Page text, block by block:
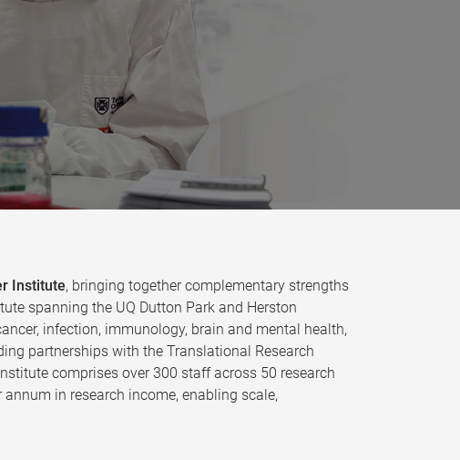
Institute, bringing together complementary strengths
spanning the UQ Dutton Park and Herston
infection, immunology, brain and mental health,
partnerships with the Translational Research
comprises over 300 staff across 50 research
in research income, enabling scale,